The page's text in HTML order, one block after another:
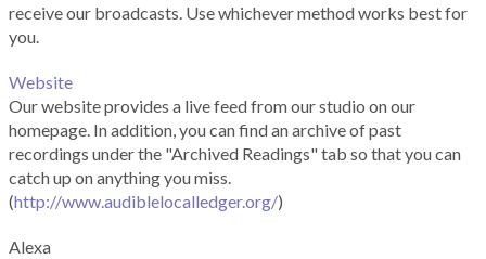
receive our broadcasts. Use whichever method works best for
you.
Website
Our website provides a live feed from our studio on our
homepage. In addition, you can find an archive of past
recordings under the "Archived Readings" tab so that you can
catch up on anything you miss.
(http://www.audiblelocalledger.org/)
Alexa